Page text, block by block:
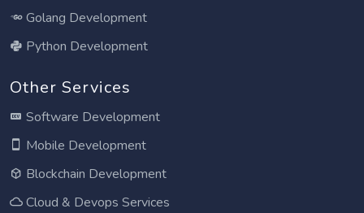
Golang Development
Python Development
Other Services
Software Development
Mobile Development
Blockchain Development
Cloud & Devops Services